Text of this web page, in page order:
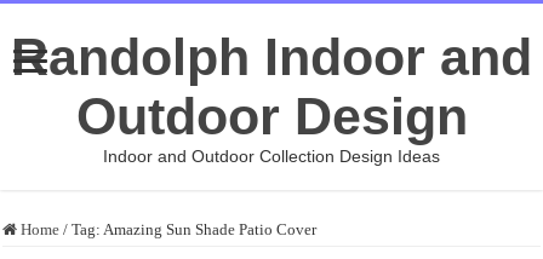
Randolph Indoor and
Outdoor Design
Indoor and Outdoor Collection Design Ideas
Home / Tag:Amazing Sun Shade Patio Cover